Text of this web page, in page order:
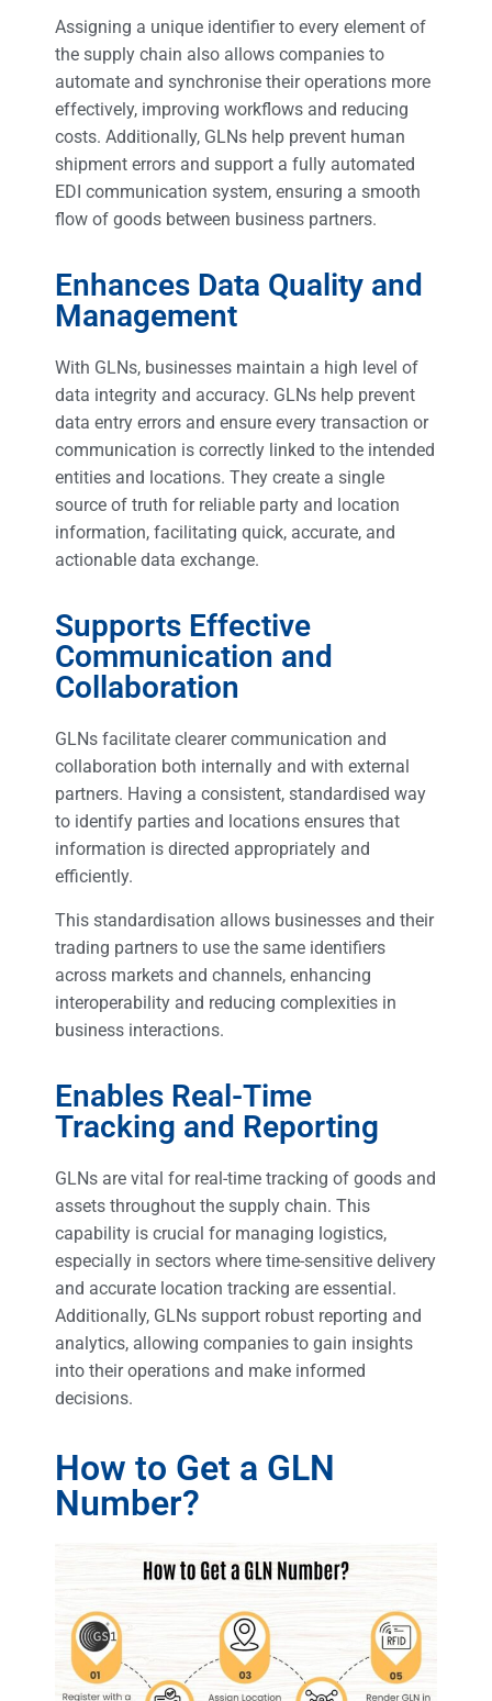
Assigning a unique identifier to every element of
the supply chain also allows companies to
automate and synchronise their operations more
effectively, improving workflows and reducing
costs. Additionally, GLNs help prevent human
shipment errors and support a fully automated
EDI communication system, ensuring a smooth
flow of goods between business partners.
Enhances Data Quality and
Management
With GLNs, businesses maintain a high level of
data integrity and accuracy. GLNs help prevent
data entry errors and ensure every transaction or
communication is correctly linked to the intended
entities and locations. They create a single
source of truth for reliable party and location
information, facilitating quick, accurate, and
actionable data exchange.
Supports Effective
Communication and
Collaboration
GLNs facilitate clearer communication and
collaboration both internally and with external
partners. Having a consistent, standardised way
to identify parties and locations ensures that
information is directed appropriately and
efficiently.
This standardisation allows businesses and their
trading partners to use the same identifiers
across markets and channels, enhancing
interoperability and reducing complexities in
business interactions.
Enables Real-Time
Tracking and Reporting
GLNs are vital for real-time tracking of goods and
assets throughout the supply chain. This
capability is crucial for managing logistics,
especially in sectors where time-sensitive delivery
and accurate location tracking are essential.
Additionally, GLNs support robust reporting and
analytics, allowing companies to gain insights
into their operations and make informed
decisions.
How to Get a GLN
Number?